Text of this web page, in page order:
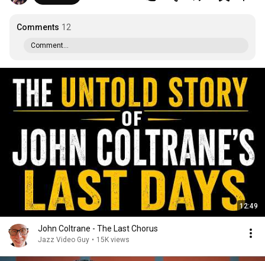
Comments 12
Comment...
12:49
John Coltrane - The Last Chorus
Jazz Video Guy • 15K views